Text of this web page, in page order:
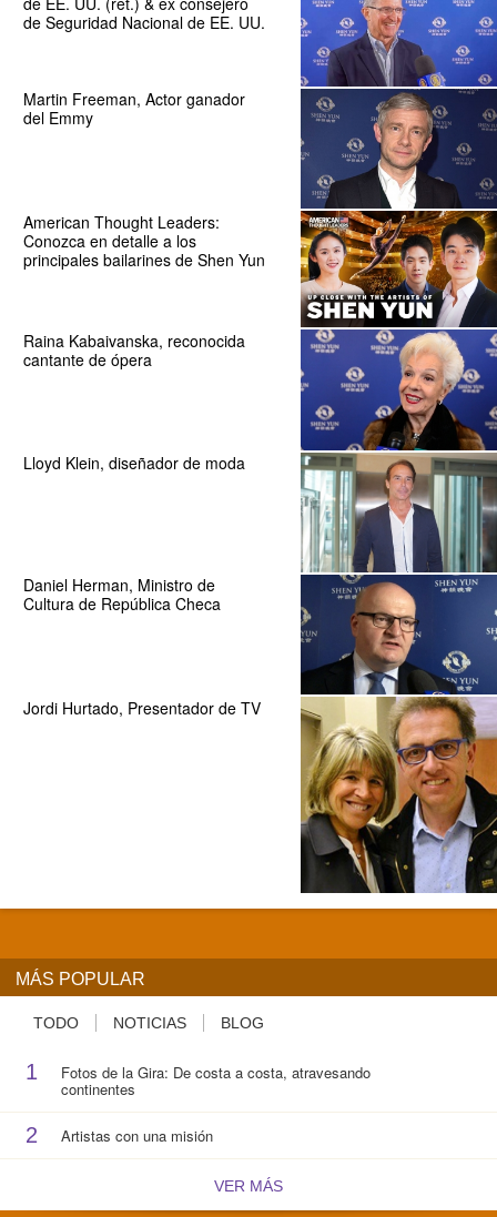
de Seguridad Nacional de EE. UU.
Martin Freeman, Actor ganador
del Emmy
American Thought Leaders:
Conozca en detalle a los
principales bailarines de Shen Yun
Raina Kabaivanska, reconocida
cantante de ópera
Lloyd Klein, diseñador de moda
Daniel Herman, Ministro de
Cultura de República Checa
Jordi Hurtado, Presentador de TV
MÁS POPULAR
TODO NOTICIAS BLOG
1 Fotos de la Gira: De costa a costa, atravesando
continentes
2 Artistas con una misión
VER MÁS